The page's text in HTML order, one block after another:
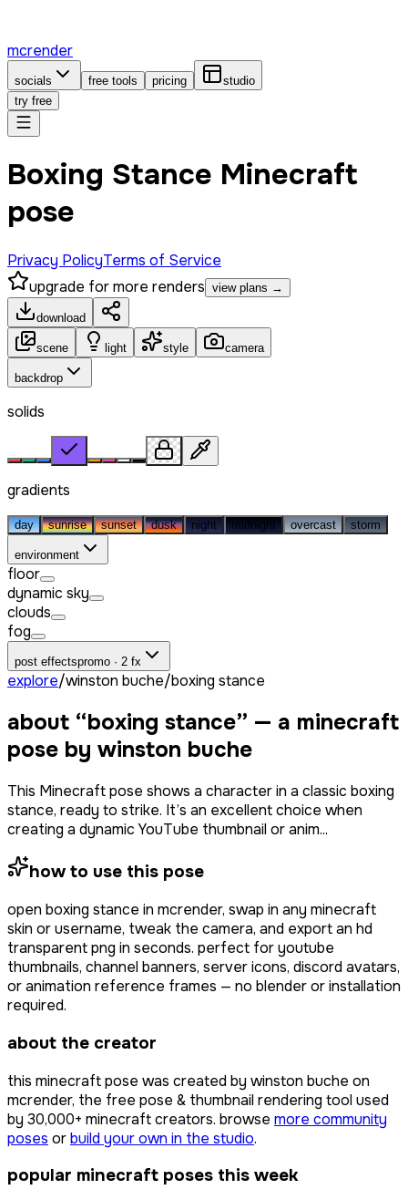
mcrender
socials free tools pricing
studio
try free
Boxing Stance Minecraft
pose
Privacy PolicyTerms of Service
upgrade for more renders view plans →
download
scene light style camera
backdrop
solids
gradients
day sunrise sunset dusk night midnight overcast storm
environment
floor
dynamic sky
clouds
fog
post effectspromo · 2 fx
explore/winston buche/boxing stance
about “boxing stance” — a minecraft
pose by winston buche
This Minecraft pose shows a character in a classic boxing
stance, ready to strike. It’s an excellent choice when
creating a dynamic YouTube thumbnail or anim...
how to use this pose
open boxing stance in mcrender, swap in any minecraft
skin or username, tweak the camera, and export an hd
transparent png in seconds. perfect for youtube
thumbnails, channel banners, server icons, discord avatars,
or animation reference frames — no blender or installation
required.
about the creator
this minecraft pose was created by winston buche on
mcrender, the free pose & thumbnail rendering tool used
by 30,000+ minecraft creators. browse more community
poses orbuild your own in the studio.
popular minecraft poses this week